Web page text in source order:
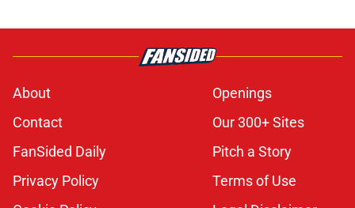
About
Openings
Contact
Our 300+ Sites
FanSided Daily
Pitch a Story
Privacy Policy
Terms of Use